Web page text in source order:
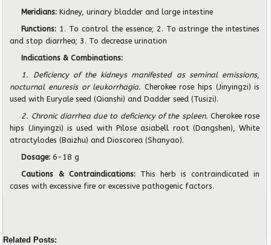
Meridians:Kidney, urinary bladder and large intestine
Functions: 1. To control the essence; 2. To astringe the intestines
and stop diarrhea; 3. To decrease urination
Indications & Combinations:
1. Deficiency of the kidneys manifested as seminal emissions,
nocturnal enuresis or leukorrhagia. Cherokee rose hips (Jinyingzi) is
used with Euryale seed (Qianshi) and Dadder seed (Tusizi).
2. Chronic diarrhea due to deficiency of the spleen. Cherokee rose
hips (Jinyingzi) is used with Pilose asiabell root (Dangshen), White
atractylodes (Baizhu) and Dioscorea (Shanyao).
Dosage:6-18 g
Cautions & Contraindications: This herb is contraindicated in
cases with excessive fire or excessive pathogenic factors.
Related Posts: